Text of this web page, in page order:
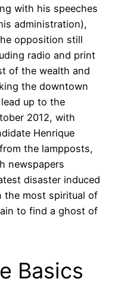
with his speeches
administration),
opposition still
radio and print
of the wealth and
the downtown
up to the
2012, with
Henrique
the lampposts,
newspapers
disaster induced
the most spiritual of
to find a ghost of
Basics